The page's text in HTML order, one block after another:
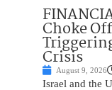
Choke
Crisis
August 9, 2026
Israel and the